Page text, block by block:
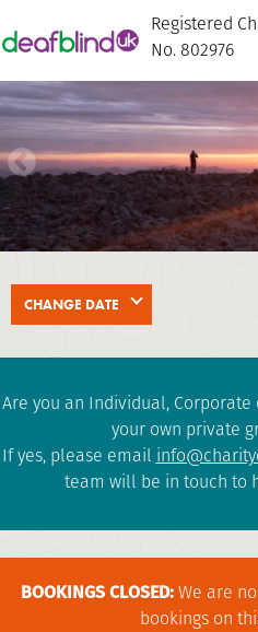
Registered
No. 802976
BEN NEVIS AT NIGHT
2 days|UK|Tough
CHANGE DATE
Are you an Individual,
your own private
If yes, please email
team will be in touch to
BOOKINGS CLOSED:We are
bookings on